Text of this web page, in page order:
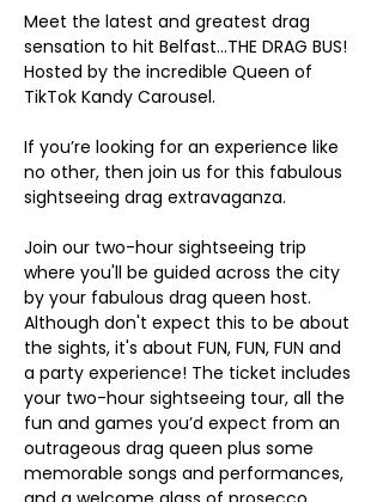
Meet the latest and greatest drag
sensation to hit Belfast…THE DRAG BUS!
Hosted by the incredible Queen of
TikTok Kandy Carousel.
If you’re looking for an experience like
no other, then join us for this fabulous
sightseeing drag extravaganza.
Join our two-hour sightseeing trip
where you'll be guided across the city
by your fabulous drag queen host.
Although don't expect this to be about
the sights, it's about FUN, FUN, FUN and
a party experience! The ticket includes
your two-hour sightseeing tour, all the
fun and games you’d expect from an
outrageous drag queen plus some
memorable songs and performances,